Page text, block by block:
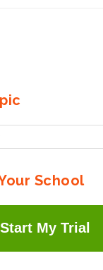
School
Start My Trial